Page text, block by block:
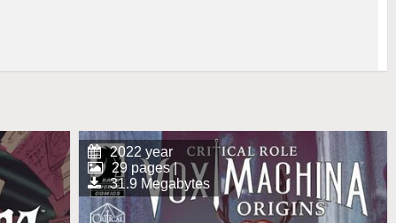
2022 year
29 pages |
31.9 Megabytes